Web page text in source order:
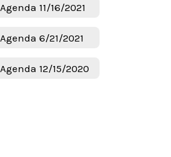
Agenda 11/16/2021
Agenda 6/21/2021
Agenda 12/15/2020